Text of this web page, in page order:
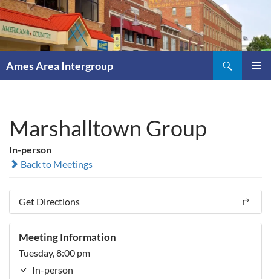
Skip
to
content
Ames Area Intergroup
Marshalltown Group
In-person
Back to Meetings
Get Directions
Meeting Information
Tuesday, 8:00 pm
In-person